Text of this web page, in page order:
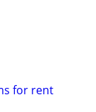
for rent